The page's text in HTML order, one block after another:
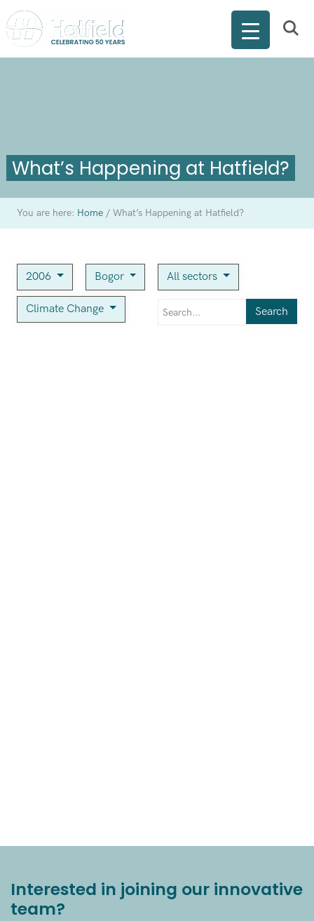
What’s Happening at Hatfield?
You are here: Home /What’s Happening at Hatfield?
2006 Bogor All sectors
Climate Change Search
Interested in joining our innovative
team?